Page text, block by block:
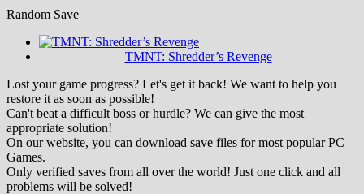
Random Save
TMNT: Shredder’s Revenge
Lost your game progress? Let's get it back! We want to help you
restore it as soon as possible!
Can't beat a difficult boss or hurdle? We can give the most
appropriate solution!
On our website, you can download save files for most popular PC
Games.
Only verified saves from all over the world! Just one click and all
problems will be solved!